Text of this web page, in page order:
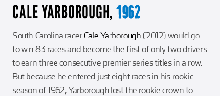
CALE YARBOROUGH, 1962
South Carolina racerCale Yarborough(2012) would go
to win 83 races and become the first of only two drivers
to earn three consecutive premier series titles in a row.
But because he entered just eight races in his rookie
season of 1962, Yarborough lost the rookie crown to